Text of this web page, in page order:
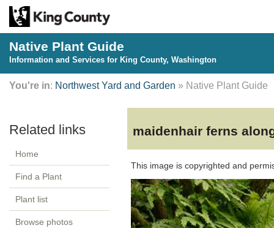
Native Plant Guide
Information and Services for King County, Washington
You're in: Northwest Yard and Garden » Native Plant Guide
Home
Find a Plant
Plant list
Browse photos
maidenhair ferns
This image is copyrighted and